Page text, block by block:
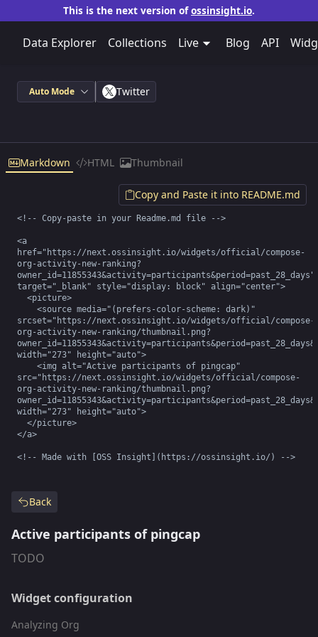
This is the next version ofossinsight.io.
Data Explorer Collections Live Blog API
Back
Active participants of pingcap
TODO
Widget configuration
Analyzing Org
Auto Mode Twitter
Markdown HTML Thumbnail
<!-- Copy-paste in your Readme.md file -->
<a
href="https://next.ossinsight.io/widgets/official/compose-
org-activity-new-ranking?
owner_id=11855343&activity=participants&period=past_28_days"
target="_blank" style="display: block" align="center">
srcset="https://next.ossinsight.io/widgets/official/compose-
org-activity-new-ranking/thumbnail.png?
width="273" height="auto">
src="https://next.ossinsight.io/widgets/official/compose-
org-activity-new-ranking/thumbnail.png?
width="273" height="auto">
</a>
<!-- Made with [OSS Insight](https://ossinsight.io/) -->
Copy and Paste it into README.md